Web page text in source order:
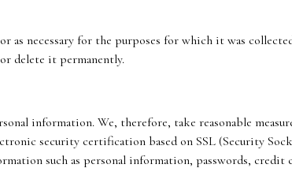
necessary for the purposes for which it was
delete it permanently.
information. We, therefore, take reasonable
security certification based on SSL (Security
such as personal information, passwords, credit